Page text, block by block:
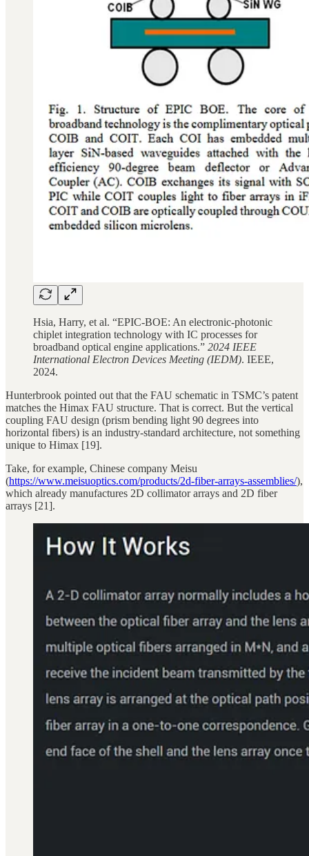
Hsia, Harry, et al. “EPIC-BOE: An electronic-photonic
chiplet integration technology with IC processes for
broadband optical engine applications.” 2024 IEEE
International Electron Devices Meeting (IEDM). IEEE,
2024.
Hunterbrook pointed out that the FAU schematic in TSMC’s patent
matches the Himax FAU structure. That is correct. But the vertical
coupling FAU design (prism bending light 90 degrees into
horizontal fibers) is an industry-standard architecture, not something
unique to Himax [19].
Take, for example, Chinese company Meisu
(https://www.meisuoptics.com/products/2d-fiber-arrays-assemblies/),
which already manufactures 2D collimator arrays and 2D fiber
arrays [21].